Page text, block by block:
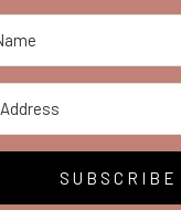
SUBSCRIBE